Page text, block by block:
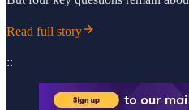
Read full story
::